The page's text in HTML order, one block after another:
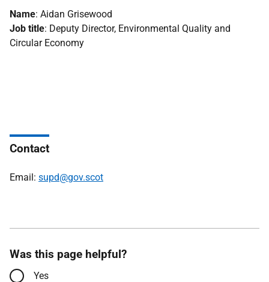
Name: Aidan Grisewood
Job title: Deputy Director, Environmental Quality and
Circular Economy
Contact
Email: supd@gov.scot
Was this page helpful?
Yes